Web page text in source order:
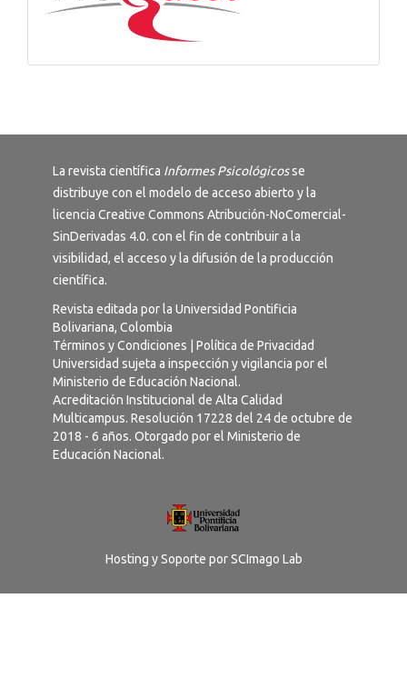
La revista científica Informes Psicológicosse
distribuye con el modelo de acceso abierto y la
licencia Creative Commons Atribución-NoComercial-
SinDerivadas 4.0. con el fin de contribuir a la
visibilidad, el acceso y la difusión de la producción
científica.
Revista editada por la Universidad Pontificia
Bolivariana, Colombia
Términos y Condiciones
Política de Privacidad
Universidad sujeta a inspección y vigilancia por el
Ministerio de Educación Nacional.
Acreditación Institucional de Alta Calidad
Multicampus. Resolución 17228 del 24 de octubre de
2018 - 6 años. Otorgado por el Ministerio de
Educación Nacional.
Hosting y Soporte porSCImago Lab